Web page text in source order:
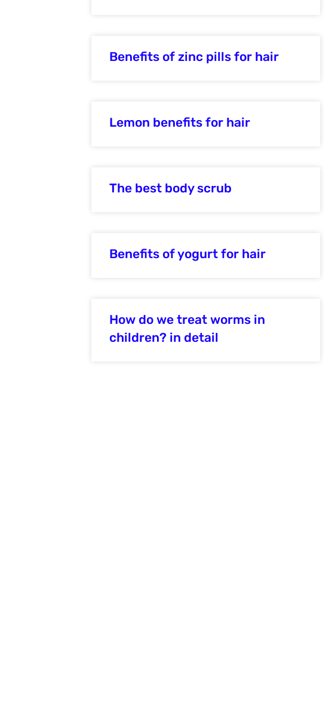
Benefits of zinc pills for hair
Lemon benefits for hair
The best body scrub
Benefits of yogurt for hair
How do we treat worms in
children? in detail